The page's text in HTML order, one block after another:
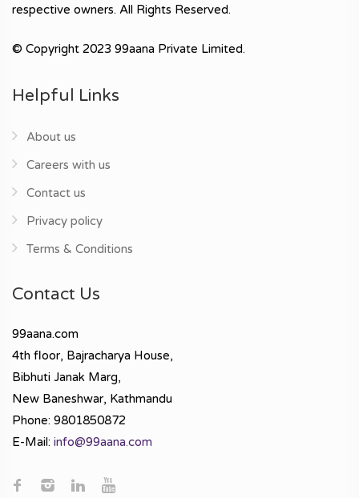
respective owners. All Rights Reserved.
© Copyright 2023 99aana Private Limited.
Helpful Links
About us
Careers with us
Contact us
Privacy policy
Terms & Conditions
Contact Us
99aana.com
4th floor, Bajracharya House,
Bibhuti Janak Marg,
New Baneshwar, Kathmandu
Phone: 9801850872
E-Mail: info@99aana.com